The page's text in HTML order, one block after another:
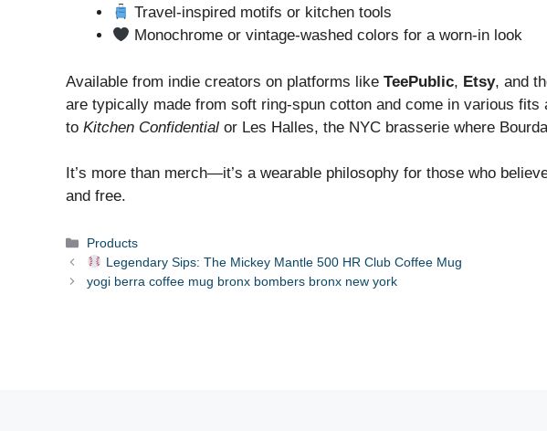
Travel-inspired motifs or kitchen tools
Monochrome or vintage-washed colors for a worn-in look
Available from indie creators on platforms like TeePublic, Etsy, and
are typically made from soft ring-spun cotton and come in various fits
to Kitchen Confidential or Les Halles, the NYC brasserie where
It’s more than merch—it’s a wearable philosophy for those who
and free.
Categories
Products
Legendary Sips: The Mickey Mantle 500 HR Club Coffee Mug
yogi berra coffee mug bronx bombers bronx new york